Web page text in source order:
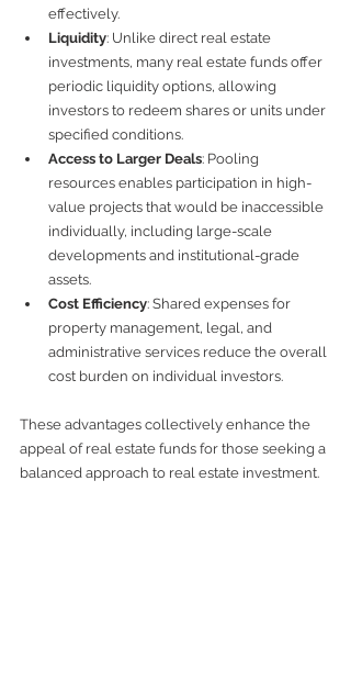
effectively.
Liquidity: Unlike direct real estate
investments, many real estate funds offer
periodic liquidity options, allowing
investors to redeem shares or units under
specified conditions.
Access to Larger Deals: Pooling
resources enables participation in high-
value projects that would be inaccessible
individually, including large-scale
developments and institutional-grade
assets.
Cost Efficiency: Shared expenses for
property management, legal, and
administrative services reduce the overall
cost burden on individual investors.
These advantages collectively enhance the
appeal of real estate funds for those seeking a
balanced approach to real estate investment.